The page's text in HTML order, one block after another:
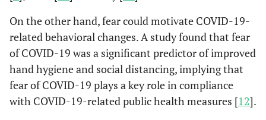
On the other hand, fear could motivate COVID-19-
related behavioral changes. A study found that fear
of COVID-19 was a significant predictor of improved
hand hygiene and social distancing, implying that
fear of COVID-19 plays a key role in compliance
with COVID-19-related public health measures [12].